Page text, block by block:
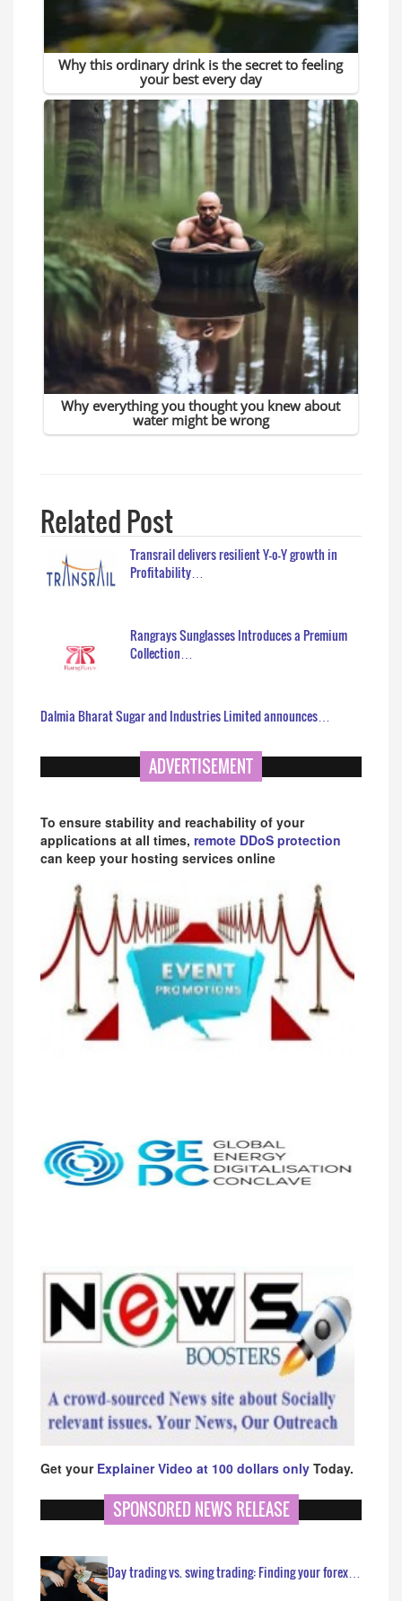
Related Post
Transrail delivers resilient Y-o-Y growth in
Profitability…
Rangrays Sunglasses Introduces a Premium
Collection…
Dalmia Bharat Sugar and Industries Limited announces…
ADVERTISEMENT
To ensure stability and reachability of your
applications at all times, remote DDoS protection
can keep your hosting services online
Get your Explainer Video at 100 dollars only Today.
SPONSORED NEWS RELEASE
Day trading vs. swing trading: Finding your forex…